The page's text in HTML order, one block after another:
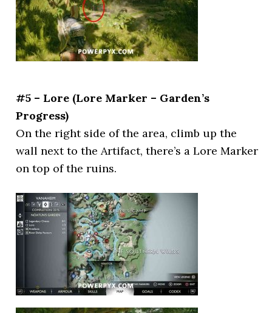
#5 – Lore (Lore Marker – Garden’s
Progress)
On the right side of the area, climb up the
wall next to the Artifact, there’s a Lore Marker
on top of the ruins.